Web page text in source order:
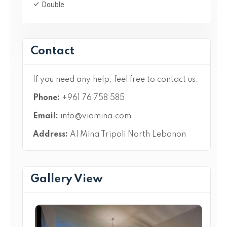
Double
Contact
If you need any help, feel free to contact us.
Phone: +961 76 758 585
Email: info@viamina.com
Address: Al Mina Tripoli North Lebanon
Gallery View